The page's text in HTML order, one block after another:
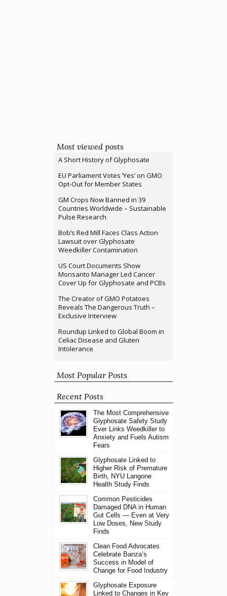
Most viewed posts
A Short History of Glyphosate
EU Parliament Votes ‘Yes’ on GMO
Opt-Out for Member States
GM Crops Now Banned in 39
Countries Worldwide – Sustainable
Pulse Research
Bob’s Red Mill Faces Class Action
Lawsuit over Glyphosate
Weedkiller Contamination
US Court Documents Show
Monsanto Manager Led Cancer
Cover Up for Glyphosate and PCBs
The Creator of GMO Potatoes
Reveals The Dangerous Truth –
Exclusive Interview
Roundup Linked to Global Boom in
Celiac Disease and Gluten
Intolerance
Most Popular Posts
Recent Posts
The Most Comprehensive
Glyphosate Safety Study
Ever Links Weedkiller to
Anxiety and Fuels Autism
Fears
Glyphosate Linked to
Higher Risk of Premature
Birth, NYU Langone
Health Study Finds
Common Pesticides
Damaged DNA in Human
Gut Cells — Even at Very
Low Doses, New Study
Finds
Clean Food Advocates
Celebrate Banza’s
Success in Model of
Change for Food Industry
Glyphosate Exposure
Linked to Changes in Key